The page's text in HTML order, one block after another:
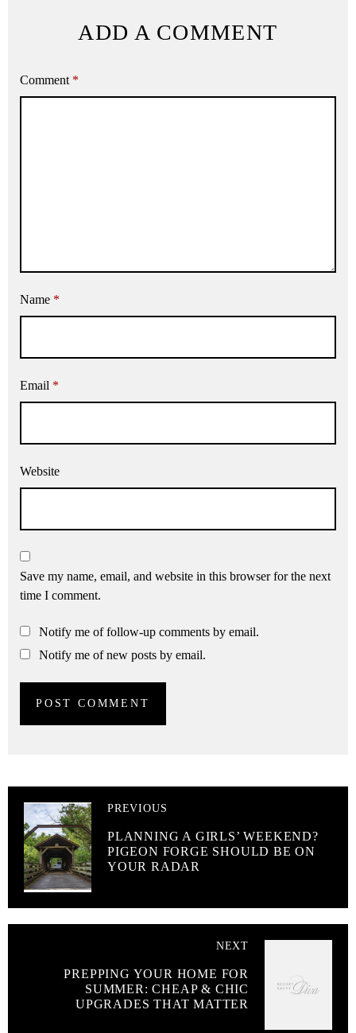
ADD A COMMENT
Comment *
Name *
Email *
Website
Save my name, email, and website in this browser for the next
time I comment.
Notify me of follow-up comments by email.
Notify me of new posts by email.
PREVIOUS
PLANNING A GIRLS’ WEEKEND?
PIGEON FORGE SHOULD BE ON
YOUR RADAR
NEXT
PREPPING YOUR HOME FOR
SUMMER: CHEAP & CHIC
UPGRADES THAT MATTER